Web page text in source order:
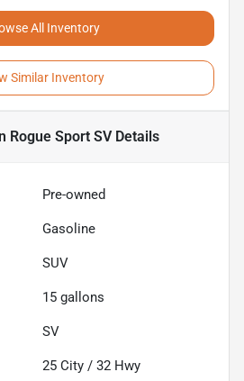
All Inventory
Similar Inventory
Rogue Sport SVDetails
Pre-owned
Gasoline
SUV
15 gallons
SV
25 City / 32 Hwy